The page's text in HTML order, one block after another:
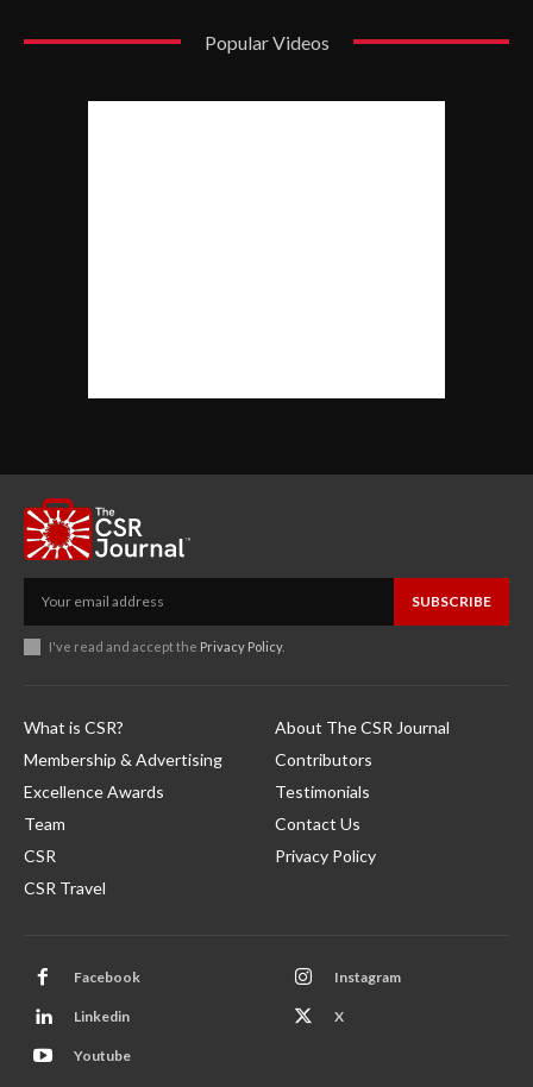
Popular Videos
SUBSCRIBE
I've read and accept the Privacy Policy.
What is CSR?
Membership & Advertising
Excellence Awards
Team
CSR
CSR Travel
About The CSR Journal
Contributors
Testimonials
Contact Us
Privacy Policy
Facebook Instagram
Linkedin X
Youtube